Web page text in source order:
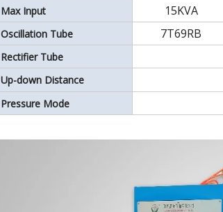
Max Input 15KVA
Oscillation Tube 7T69RB
Rectifier Tube
Up-down Distance
Pressure Mode